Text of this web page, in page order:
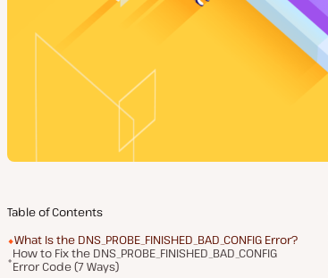
Table of Contents
What Is the DNS_PROBE_FINISHED_BAD_CONFIG Error?
How to Fix the DNS_PROBE_FINISHED_BAD_CONFIG
Error Code (7 Ways)